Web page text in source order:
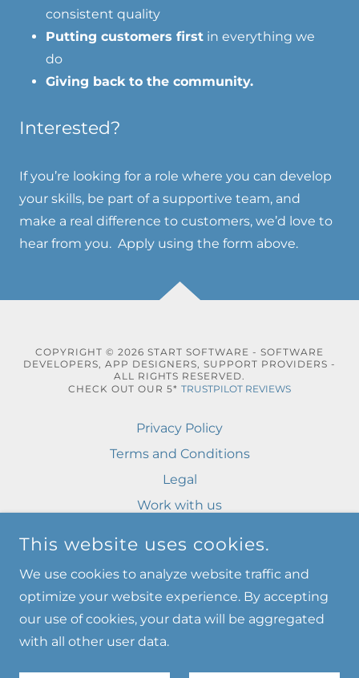
consistent quality
Putting customers firstin everything we
do
Giving back to the community.
Interested?
If you’re looking for a role where you can develop
your skills, be part of a supportive team, and
make a real difference to customers, we’d love to
hear from you. Apply using the form above.
COPYRIGHT © 2026 START SOFTWARE - SOFTWARE
DEVELOPERS, APP DESIGNERS, SUPPORT PROVIDERS -
ALL RIGHTS RESERVED.
CHECK OUT OUR 5* TRUSTPILOT REVIEWS
Privacy Policy
Terms and Conditions
Legal
Work with us
Terms and Conditions
This website uses cookies.
We use cookies to analyze website traffic and
optimize your website experience. By accepting
our use of cookies, your data will be aggregated
with all other user data.